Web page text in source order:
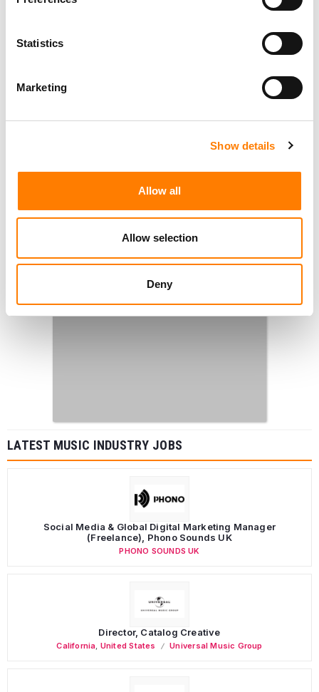
Statistics
Marketing
Show details
Allow all
Allow selection
Deny
LATEST MUSIC INDUSTRY JOBS
Social Media & Global Digital Marketing Manager
(Freelance), Phono Sounds UK
PHONO SOUNDS UK
Director, Catalog Creative
California United States Universal Music Group